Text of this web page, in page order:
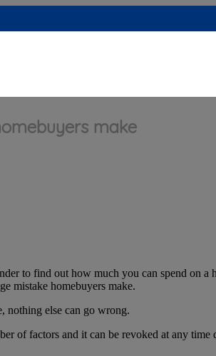
make
to find out how much you can spend on a
mistake homebuyers make.
nothing else can go wrong.
of factors and it can be revoked at any